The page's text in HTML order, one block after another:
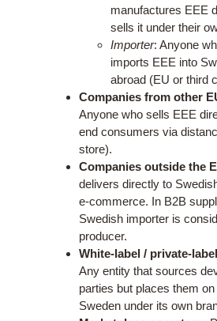
manufactures EEE
sells it under their
Importer: Anyone
imports EEE into
abroad (EU or third
Companies from other
Anyone who sells EEE
end consumers via
store).
Companies outside the
delivers directly to
e-commerce. In B2B
Swedish importer is
producer.
White-label / private-
Any entity that sources
parties but places them
Sweden under its own